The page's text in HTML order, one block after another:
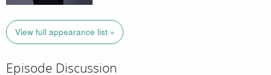
View full appearance list »
Episode Discussion